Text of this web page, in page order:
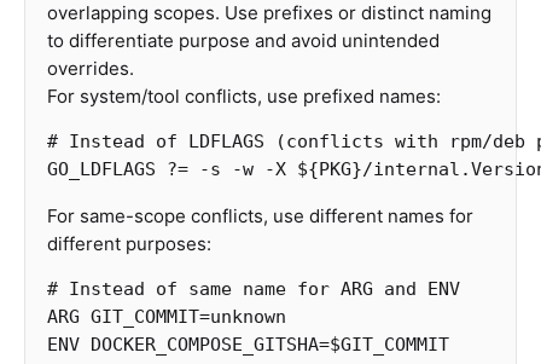
overlapping scopes. Use prefixes or distinct naming
to differentiate purpose and avoid unintended
overrides.
For system/tool conflicts, use prefixed names:
GO_LDFLAGS ?= -s -w -X ${PKG}/
For same-scope conflicts, use different names for
different purposes:
# Instead of same name for ARG and ENV
ARG GIT_COMMIT=unknown
ENV DOCKER_COMPOSE_GITSHA=$GIT_COMMIT